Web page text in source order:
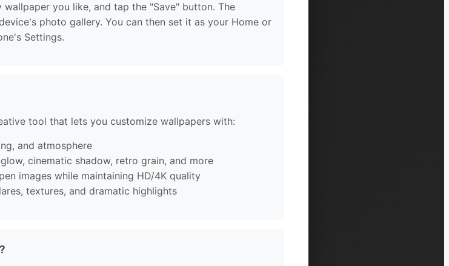
you like, and tap the "Save" button. The
photo gallery. You can then set it as your Home or
Settings.
tool that lets you customize wallpapers with:
and atmosphere
cinematic shadow, retro grain, and more
images while maintaining HD/4K quality
textures, and dramatic highlights